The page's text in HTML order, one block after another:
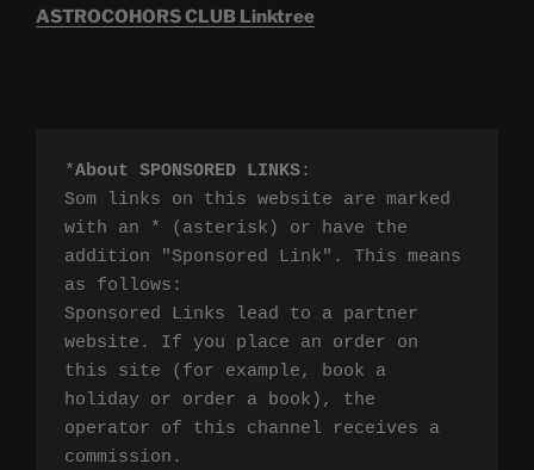
ASTROCOHORS CLUB Linktree
*About SPONSORED LINKS:
Som links on this website are marked
with an * (asterisk) or have the
addition "Sponsored Link". This means
as follows:
Sponsored Links lead to a partner
website. If you place an order on
this site (for example, book a
holiday or order a book), the
operator of this channel receives a
commission.